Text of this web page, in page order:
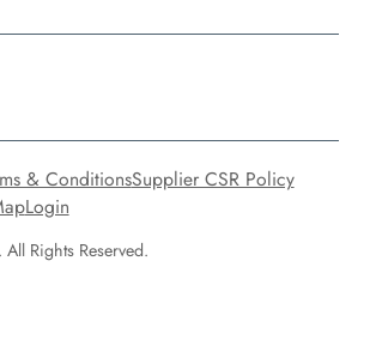
Rights Reserved.
& ConditionsSupplier CSR Policy
Login